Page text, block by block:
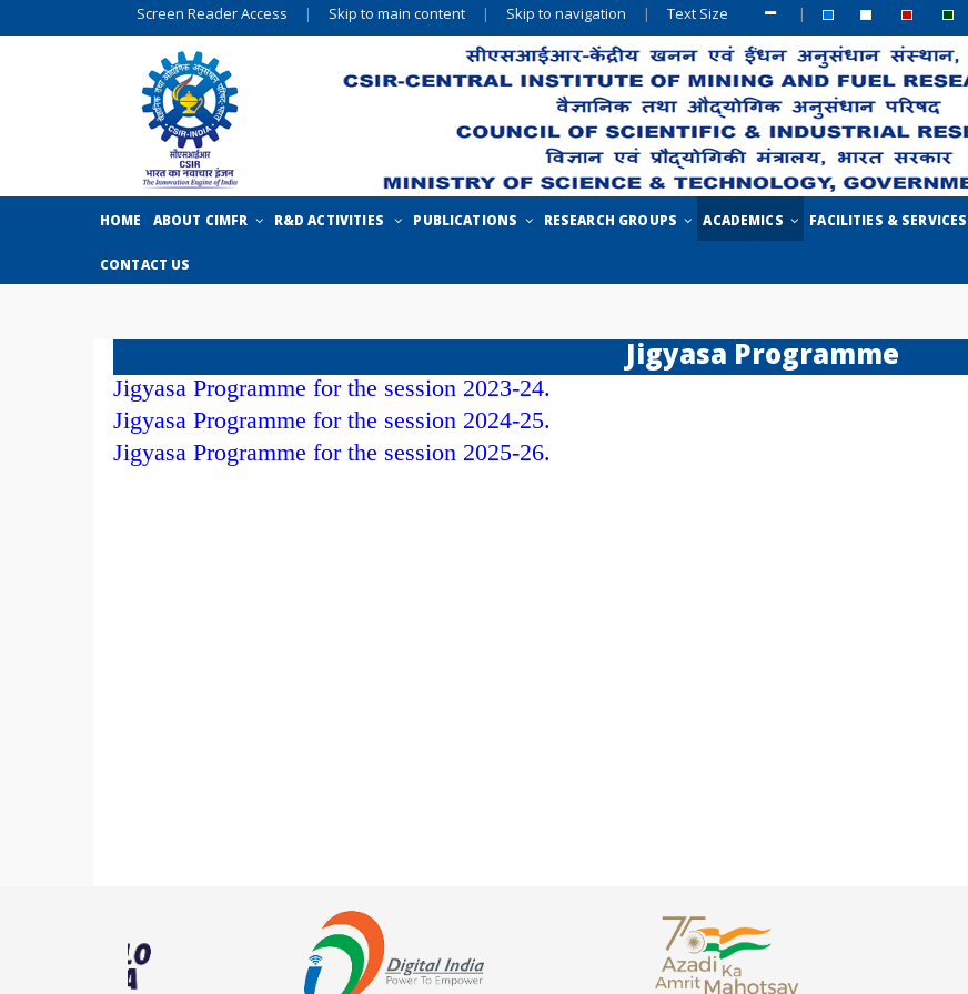
Screen Reader Access | Skip to main content | Skip to navigation | Text Size |
HOME ABOUT CIMFR R&D ACTIVITIES PUBLICATIONS RESEARCH GROUPS ACADEMICS FACILITIES & SERVICES
CONTACT US
Jigyasa Programme
Jigyasa Programme for the session 2023-24.
Jigyasa Programme for the session 2024-25.
Jigyasa Programme for the session 2025-26.